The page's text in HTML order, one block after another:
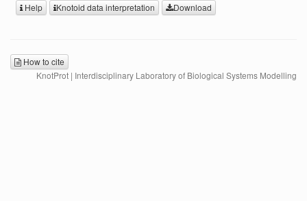
Help Knotoid data interpretation Download
How to cite
KnotProt | Interdisciplinary Laboratory of Biological Systems Modelling